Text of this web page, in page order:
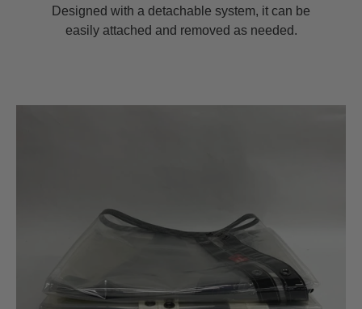
Designed with a detachable system, it can be
easily attached and removed as needed.